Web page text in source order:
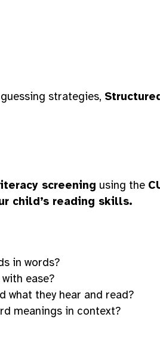
strategies,
screening using the
child’s reading skills.
in words?
ease?
what they hear and read?
meanings in context?